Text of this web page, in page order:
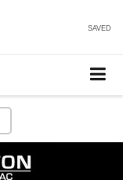
SAVED